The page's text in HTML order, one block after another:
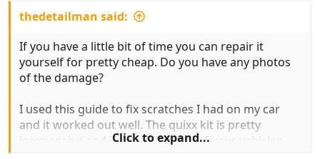
thedetailman said:
If you have a little bit of time you can repair it
yourself for pretty cheap. Do you have any photos
of the damage?
I used this guide to fix scratches I had on my car
and it worked out well. The quixx kit is pretty
inexpensive and if you detail any of your vehicles
Click to expand...